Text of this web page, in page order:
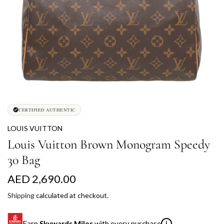
CERTIFIED AUTHENTIC
LOUIS VUITTON
Louis Vuitton Brown Monogram Speedy
30 Bag
R
e
g
AED 2,690.00
Shippingcalculated at checkout.